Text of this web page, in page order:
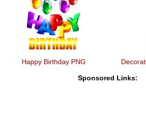
Happy Birthday PNG
Sponsored Links: